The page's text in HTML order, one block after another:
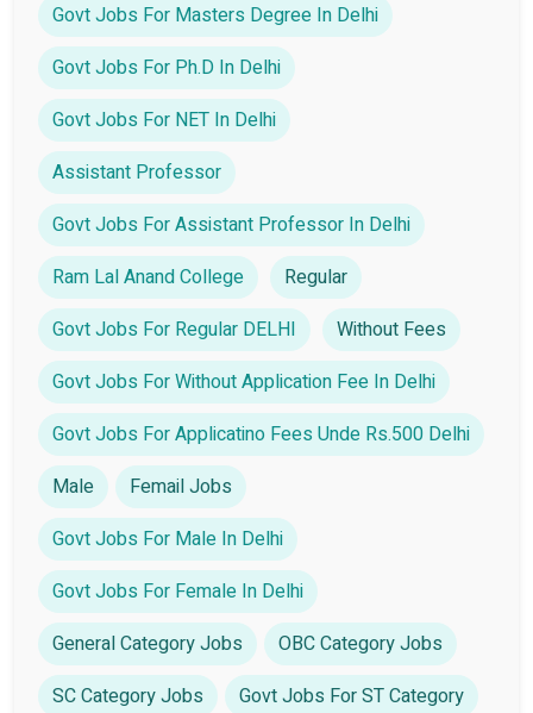
Govt Jobs For Masters Degree In Delhi
Govt Jobs For Ph.D In Delhi
Govt Jobs For NET In Delhi
Assistant Professor
Govt Jobs For Assistant Professor In Delhi
Ram Lal Anand College
Regular
Govt Jobs For Regular DELHI
Without Fees
Govt Jobs For Without Application Fee In Delhi
Govt Jobs For Applicatino Fees Unde Rs.500 Delhi
Male
Femail Jobs
Govt Jobs For Male In Delhi
Govt Jobs For Female In Delhi
General Category Jobs
OBC Category Jobs
SC Category Jobs
Govt Jobs For ST Category